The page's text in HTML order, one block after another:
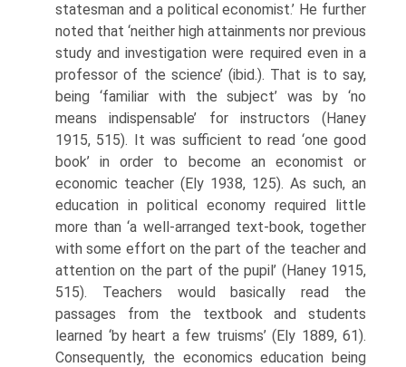
statesman and a political economist.’ He further
noted that ‘neither high attainments nor previous
study and in­vestigation were required even in a
professor of the science’ (ibid.). That is to say,
being ‘familiar with the subject’ was by ‘no
means indispensable’ for instructors (Haney
1915, 515). It was sufficient to read ‘one good
book’ in order to become an economist or
economic teacher (Ely 1938, 125). As such, an
education in political economy required little
more than ‘a well-arranged text-book, together
with some effort on the part of the teacher and
attention on the part of the pupil’ (Haney 1915,
515). Teachers would basically read the
passages from the textbook and students
learned ‘by heart a few truisms’ (Ely 1889, 61).
Consequently, the economics education being